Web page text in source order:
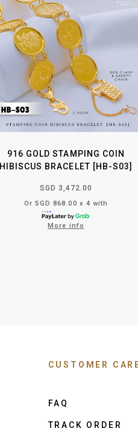
916 GOLD STAMPING COIN
HIBISCUS BRACELET [HB-S03]
SGD 3,472.00
Or SGD 868.00 x 4 with
More info
CUSTOMER
FAQ
TRACK ORDER